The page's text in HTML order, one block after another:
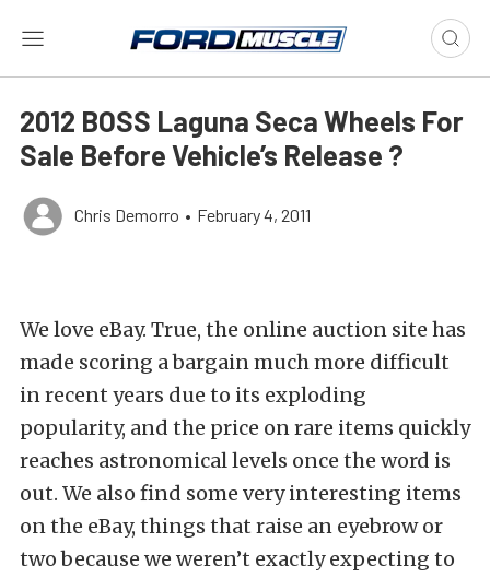
2012 BOSS Laguna Seca Wheels For
Sale Before Vehicle’s Release ?
Chris Demorro • February 4, 2011
We love eBay. True, the online auction site has
made scoring a bargain much more difficult
in recent years due to its exploding
popularity, and the price on rare items quickly
reaches astronomical levels once the word is
out. We also find some very interesting items
on the eBay, things that raise an eyebrow or
two because we weren’t exactly expecting to